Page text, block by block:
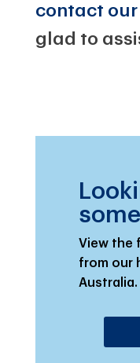
contact
glad to
View the
from our
Australia.